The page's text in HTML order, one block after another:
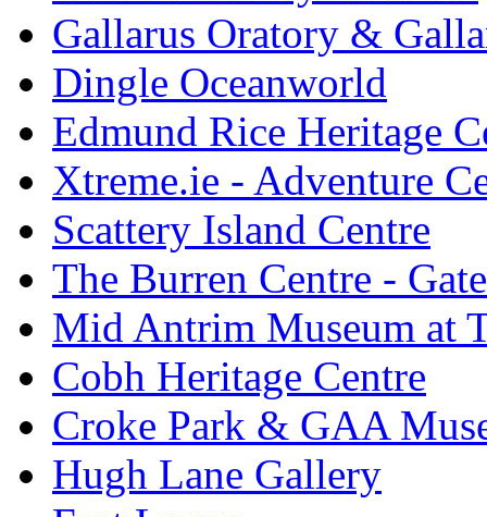
Gallarus Oratory &
Dingle Oceanworld
Edmund Rice Heritage
Xtreme.ie - Adventure
Scattery Island Centre
The Burren Centre -
Mid Antrim Museum at
Cobh Heritage Centre
Croke Park & GAA
Hugh Lane Gallery